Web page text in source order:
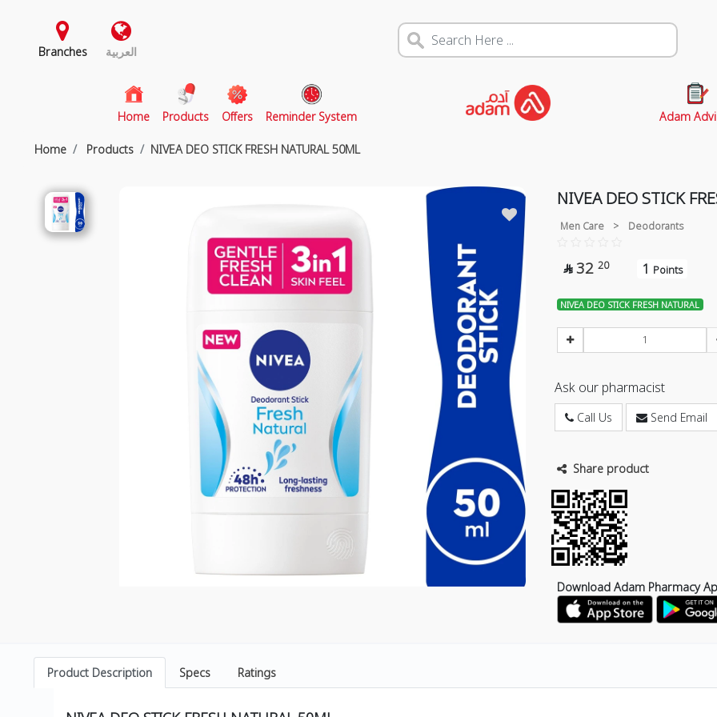
Branches العربية
Home(current)
Products Offers Reminder System Adam
Home Products NIVEA DEO STICK FRESH NATURAL 50ML
NIVEA DEO STICK
Men Care > Deodorants
 32 20 1 Points
NIVEA DEO STICK FRESH NATURAL
Ask our pharmacist
Call Us Send Email
Share product
Download Adam Pharmacy
Product Description Specs Ratings